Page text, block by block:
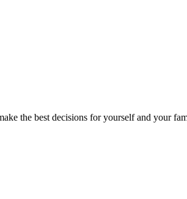
the best decisions for yourself and your